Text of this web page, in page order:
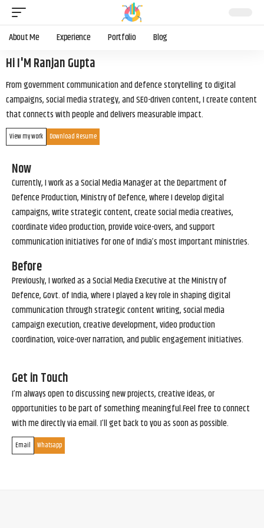
About Me Experience Portfolio Blog
Hi I'M Ranjan Gupta
From government communication and defence storytelling to digital
campaigns, social media strategy, and SEO-driven content, I create content
that connects with people and delivers measurable impact.
View my work Download Resume
Now
Currently, I work as a Social Media Manager at the Department of
Defence Production, Ministry of Defence, where I develop digital
campaigns, write strategic content, create social media creatives,
coordinate video production, provide voice-overs, and support
communication initiatives for one of India’s most important ministries.
Before
Previously, I worked as a Social Media Executive at the Ministry of
Defence, Govt. of India, where I played a key role in shaping digital
communication through strategic content writing, social media
campaign execution, creative development, video production
coordination, voice-over narration, and public engagement initiatives.
Get in Touch
I’m always open to discussing new projects, creative ideas, or
opportunities to be part of something meaningful.Feel free to connect
with me directly via email. I’ll get back to you as soon as possible.
Email Whatsapp